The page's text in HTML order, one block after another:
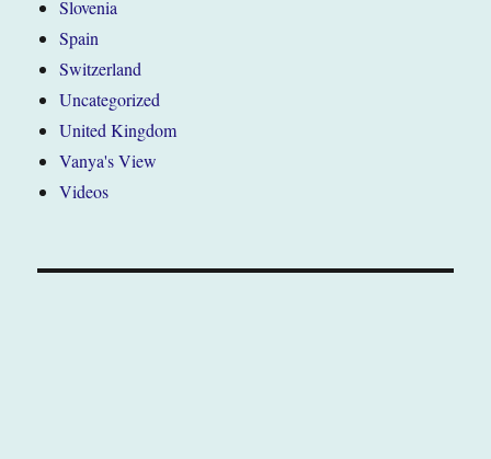
Slovenia
Spain
Switzerland
Uncategorized
United Kingdom
Vanya's View
Videos